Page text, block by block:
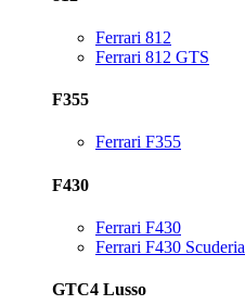
Ferrari 812
Ferrari 812 GTS
F355
Ferrari F355
F430
Ferrari F430
Ferrari F430 Scuderia
GTC4 Lusso